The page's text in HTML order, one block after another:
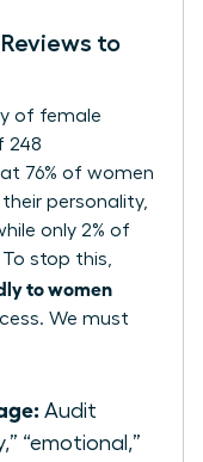
to
of female
248
76% of women
personality,
only 2% of
stop this,
to women
We must
Audit
“emotional,”